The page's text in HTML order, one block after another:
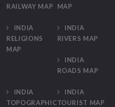
RAILWAY MAP
MAP
INDIA
RELIGIONS
MAP
INDIA
RIVERS MAP
INDIA
ROADS MAP
INDIA
TOPOGRAPHIC
INDIA
TOURIST MAP